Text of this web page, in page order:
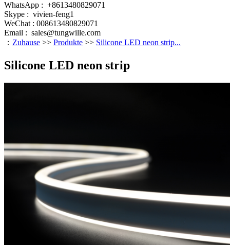
WhatsApp : +8613480829071
Skype : vivien-feng1
WeChat : 008613480829071
Email : sales@tungwille.com
： Zuhause >> Produkte >> Silicone LED neon strip...
Silicone LED neon strip